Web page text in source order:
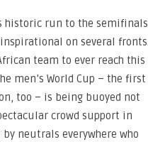
historic run to the semifinals
on several fronts.
team to ever reach this
men’s World Cup – the first
too – is being buoyed not
crowd support in
neutrals everywhere who